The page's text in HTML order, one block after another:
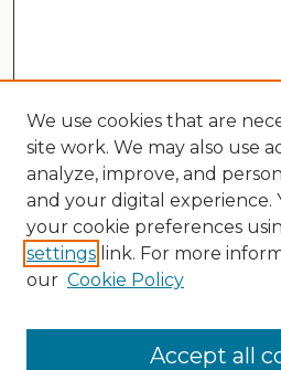
Search
We use cookies that are
site work. We may also use
analyze, improve, and
and your digital experience.
your cookie preferences
settings link. For more
our Cookie Policy
Accept all